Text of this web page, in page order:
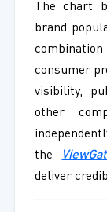
The chart
brand
consumer
visibility,
other
the
deliver